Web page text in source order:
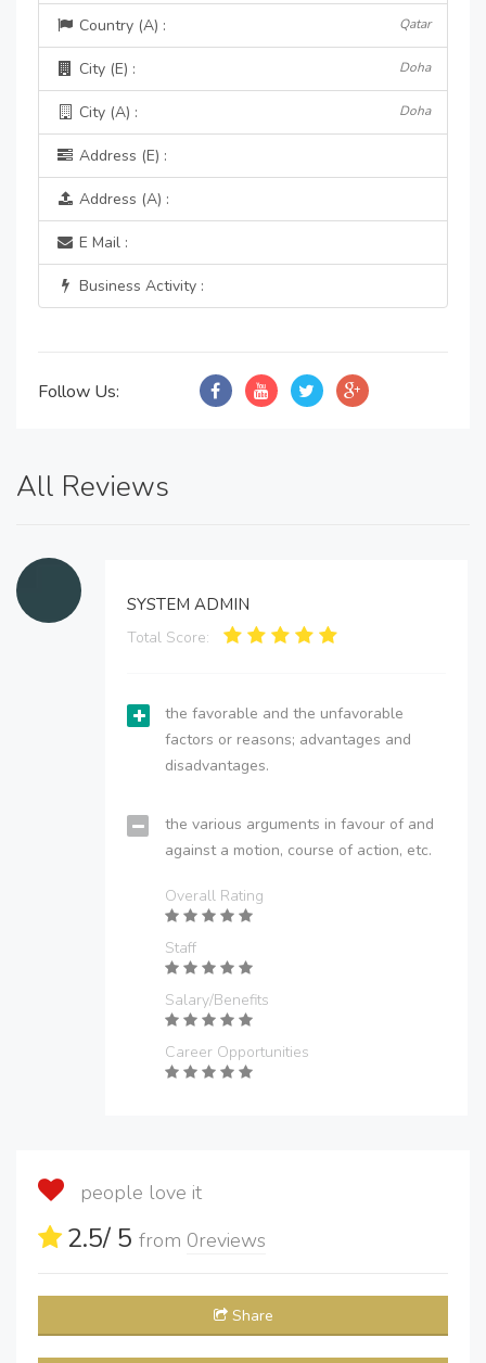
Country (A) : Qatar
City (E) : Doha
City (A) : Doha
Address (E) :
Address (A) :
E Mail :
Business Activity :
Follow Us:
All Reviews
SYSTEM ADMIN
Total Score:
the favorable and the unfavorable
factors or reasons; advantages and
disadvantages.
the various arguments in favour of and
against a motion, course of action, etc.
Overall Rating
Staff
Salary/Benefits
Career Opportunities
people love it
2.5/ 5 from 0reviews
Share